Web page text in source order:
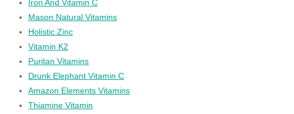
Iron And Vitamin C
Mason Natural Vitamins
Holistic Zinc
Vitamin K2
Puritan Vitamins
Drunk Elephant Vitamin C
Amazon Elements Vitamins
Thiamine Vitamin